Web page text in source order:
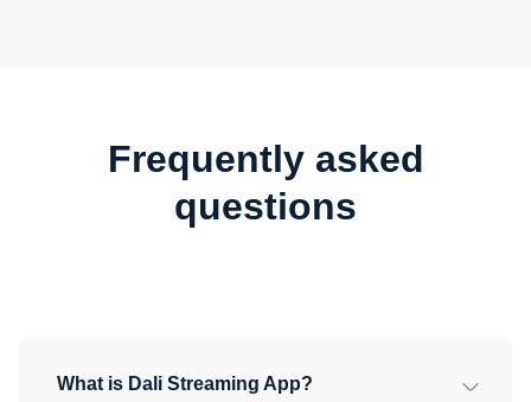
Frequently asked
questions
What is Dali Streaming App?